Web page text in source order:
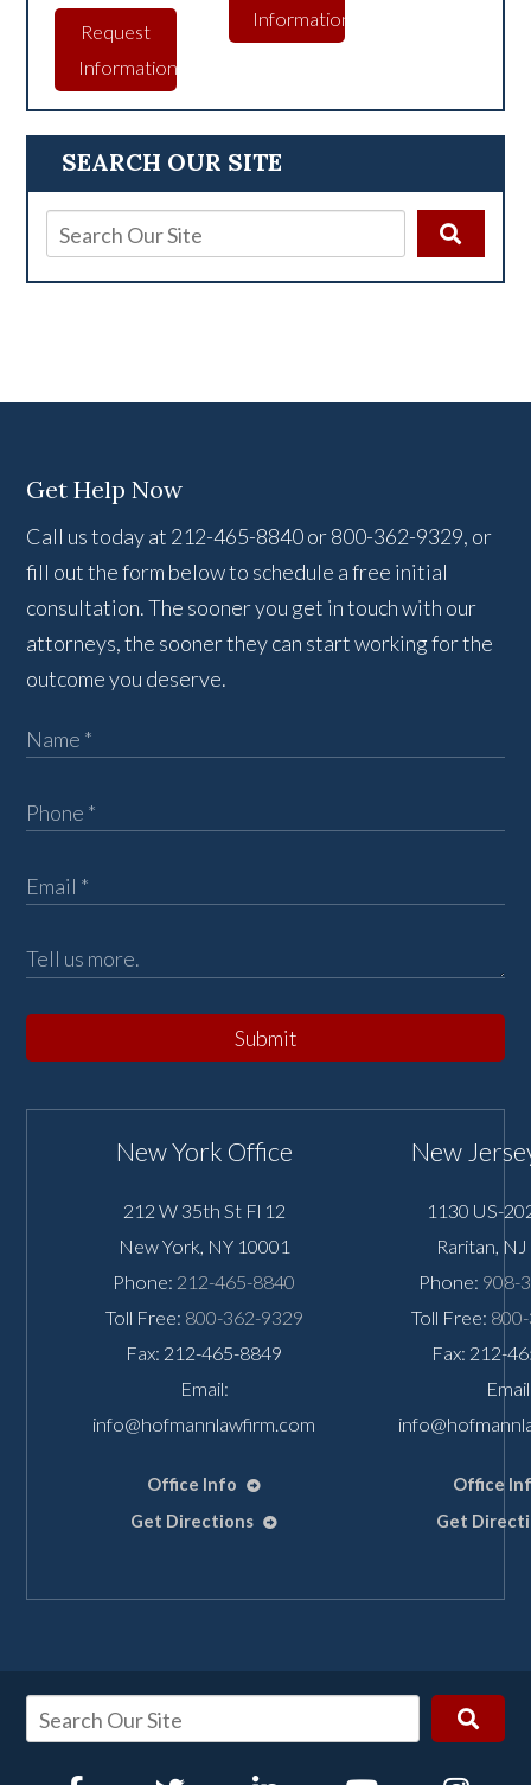
SEARCH OUR SITE
Request
Information
Information
Get Help Now
Call us today at 212-465-8840 or 800-362-9329, or
fill out the form below to schedule a free initial
consultation. The sooner you get in touch with our
attorneys, the sooner they can start working for the
outcome you deserve.
Submit
New York Office
212 W 35th St Fl 12
New York, NY 10001
Phone: 212-465-8840
Toll Free: 800-362-9329
Fax: 212-465-8849
Email:
info@hofmannlawfirm.com
Office Info
Get Directions
New
1130 US-
Raritan, NJ
Phone: 908-
Toll Free:
Fax: 212-
Office
Get